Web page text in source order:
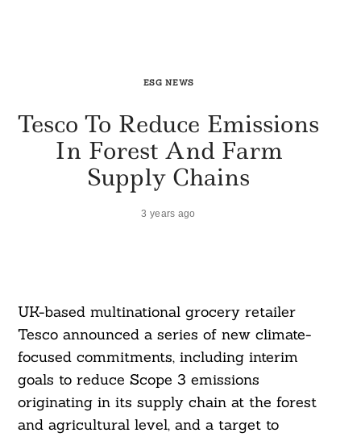
ESG NEWS
Tesco To Reduce Emissions
In Forest And Farm
Supply Chains
3 years ago
UK-based multinational grocery retailer
Tesco announced a series of new climate-
focused commitments, including interim
goals to reduce Scope 3 emissions
originating in its supply chain at the forest
and agricultural level, and a target to